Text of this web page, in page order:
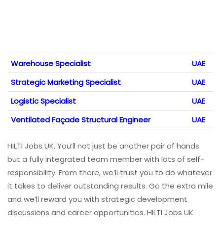
Warehouse Specialist
UAE
Strategic Marketing Specialist
UAE
Logistic Specialist
UAE
Ventilated Façade Structural Engineer
UAE
HILTI Jobs UK. You’ll not just be another pair of hands
but a fully integrated team member with lots of self-
responsibility. From there, we’ll trust you to do whatever
it takes to deliver outstanding results. Go the extra mile
and we’ll reward you with strategic development
discussions and career opportunities. HILTI Jobs UK